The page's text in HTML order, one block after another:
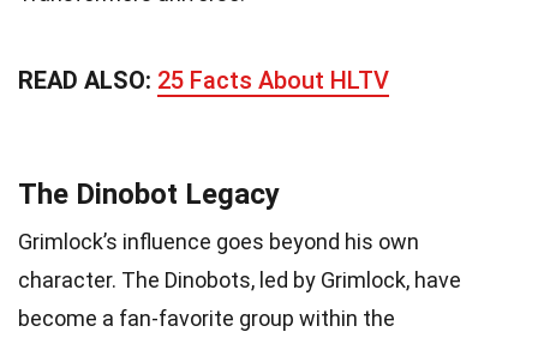
READ ALSO: 25 Facts About HLTV
The Dinobot Legacy
Grimlock’s influence goes beyond his own
character. The Dinobots, led by Grimlock, have
become a fan-favorite group within the